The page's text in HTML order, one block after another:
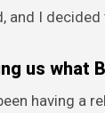
I
us what
having a